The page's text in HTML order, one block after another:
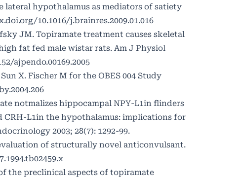
lateral hypothalamus as mediators of satiety
10.1016/j.brainres.2009.01.016
JM. Topiramate treatment causes skeletal
fat fed male wistar rats. Am J Physiol
ajpendo.00169.2005
X. Fischer M for the OBES 004 Study
notmalizes hippocampal NPY-L1in flinders
CRH-L1in the hypothalamus: implications for
2003; 28(7): 1292-99.
of structurally novel anticonvulsant.
the preclinical aspects of topiramate